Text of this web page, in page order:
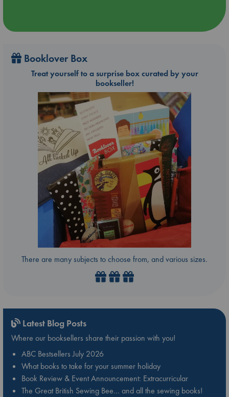
Booklover Box
Treat yourself to a surprise box curated by your
bookseller!
There are many subjects to choose from, and various sizes.
Latest Blog Posts
Where our booksellers share their passion with you!
ABC Bestsellers July 2026
What books to take for your summer holiday
Book Review & Event Announcement: Extracurricular
The Great British Sewing Bee… and all the sewing books!